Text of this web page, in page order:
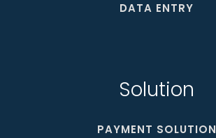
DATA ENTRY
Solution
PAYMENT SOLUTION